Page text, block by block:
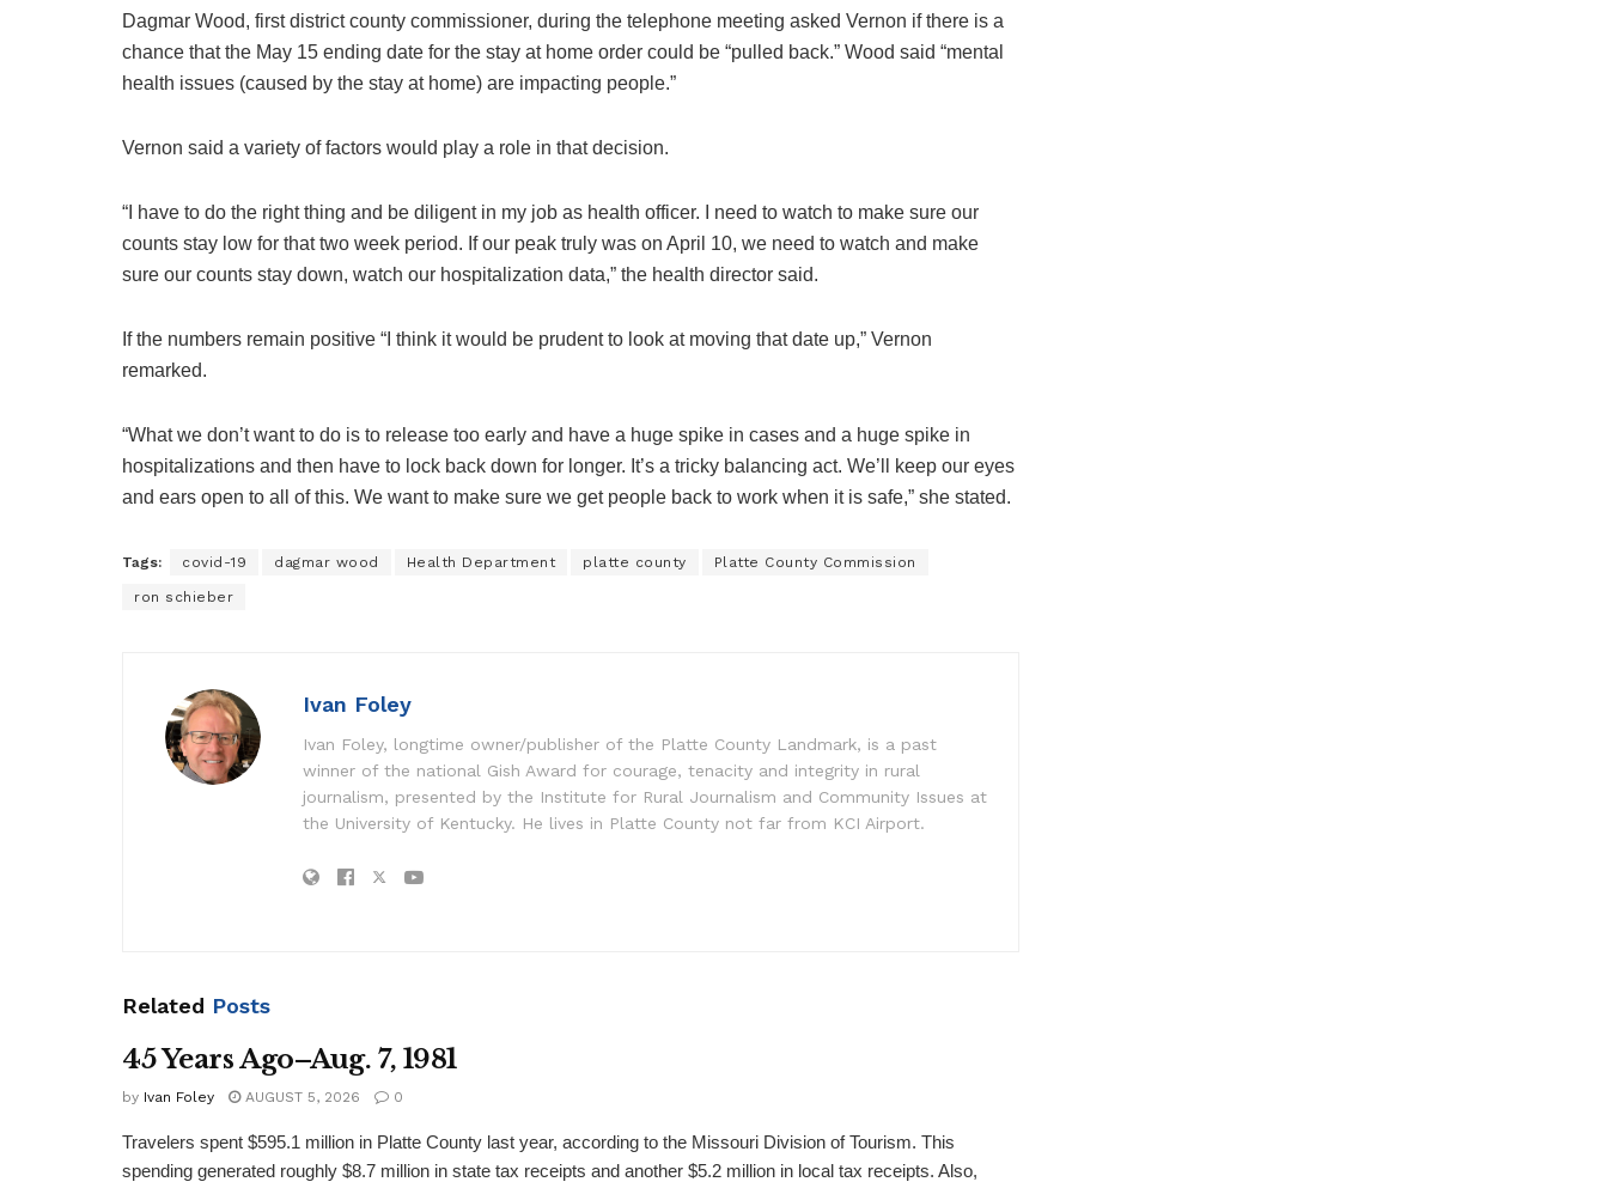
Dagmar Wood, first district county commissioner, during the telephone meeting asked Vernon if there is a
chance that the May 15 ending date for the stay at home order could be “pulled back.” Wood said “mental
health issues (caused by the stay at home) are impacting people.”
Vernon said a variety of factors would play a role in that decision.
“I have to do the right thing and be diligent in my job as health officer. I need to watch to make sure our
counts stay low for that two week period. If our peak truly was on April 10, we need to watch and make
sure our counts stay down, watch our hospitalization data,” the health director said.
If the numbers remain positive “I think it would be prudent to look at moving that date up,” Vernon
remarked.
“What we don’t want to do is to release too early and have a huge spike in cases and a huge spike in
hospitalizations and then have to lock back down for longer. It’s a tricky balancing act. We’ll keep our eyes
and ears open to all of this. We want to make sure we get people back to work when it is safe,” she stated.
Tags: covid-19 dagmar wood Health Department platte county Platte County Commission
ron schieber
Ivan Foley
Ivan Foley, longtime owner/publisher of the Platte County Landmark, is a past
winner of the national Gish Award for courage, tenacity and integrity in rural
journalism, presented by the Institute for Rural Journalism and Community Issues at
the University of Kentucky. He lives in Platte County not far from KCI Airport.
Related Posts
45 Years Ago–Aug. 7, 1981
by Ivan Foley AUGUST 5, 2026 0
Travelers spent $595.1 million in Platte County last year, according to the Missouri Division of Tourism. This
spending generated roughly $8.7 million in state tax receipts and another $5.2 million in local tax receipts. Also,